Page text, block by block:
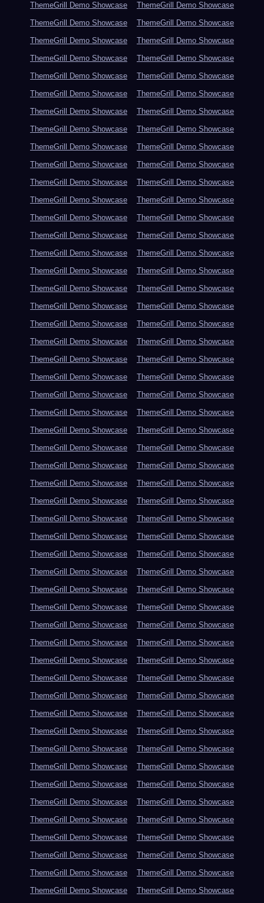
ThemeGrill Demo Showcase
ThemeGrill Demo Showcase
ThemeGrill Demo Showcase
ThemeGrill Demo Showcase
ThemeGrill Demo Showcase
ThemeGrill Demo Showcase
ThemeGrill Demo Showcase
ThemeGrill Demo Showcase
ThemeGrill Demo Showcase
ThemeGrill Demo Showcase
ThemeGrill Demo Showcase
ThemeGrill Demo Showcase
ThemeGrill Demo Showcase
ThemeGrill Demo Showcase
ThemeGrill Demo Showcase
ThemeGrill Demo Showcase
ThemeGrill Demo Showcase
ThemeGrill Demo Showcase
ThemeGrill Demo Showcase
ThemeGrill Demo Showcase
ThemeGrill Demo Showcase
ThemeGrill Demo Showcase
ThemeGrill Demo Showcase
ThemeGrill Demo Showcase
ThemeGrill Demo Showcase
ThemeGrill Demo Showcase
ThemeGrill Demo Showcase
ThemeGrill Demo Showcase
ThemeGrill Demo Showcase
ThemeGrill Demo Showcase
ThemeGrill Demo Showcase
ThemeGrill Demo Showcase
ThemeGrill Demo Showcase
ThemeGrill Demo Showcase
ThemeGrill Demo Showcase
ThemeGrill Demo Showcase
ThemeGrill Demo Showcase
ThemeGrill Demo Showcase
ThemeGrill Demo Showcase
ThemeGrill Demo Showcase
ThemeGrill Demo Showcase
ThemeGrill Demo Showcase
ThemeGrill Demo Showcase
ThemeGrill Demo Showcase
ThemeGrill Demo Showcase
ThemeGrill Demo Showcase
ThemeGrill Demo Showcase
ThemeGrill Demo Showcase
ThemeGrill Demo Showcase
ThemeGrill Demo Showcase
ThemeGrill Demo Showcase
ThemeGrill Demo Showcase
ThemeGrill Demo Showcase
ThemeGrill Demo Showcase
ThemeGrill Demo Showcase
ThemeGrill Demo Showcase
ThemeGrill Demo Showcase
ThemeGrill Demo Showcase
ThemeGrill Demo Showcase
ThemeGrill Demo Showcase
ThemeGrill Demo Showcase
ThemeGrill Demo Showcase
ThemeGrill Demo Showcase
ThemeGrill Demo Showcase
ThemeGrill Demo Showcase
ThemeGrill Demo Showcase
ThemeGrill Demo Showcase
ThemeGrill Demo Showcase
ThemeGrill Demo Showcase
ThemeGrill Demo Showcase
ThemeGrill Demo Showcase
ThemeGrill Demo Showcase
ThemeGrill Demo Showcase
ThemeGrill Demo Showcase
ThemeGrill Demo Showcase
ThemeGrill Demo Showcase
ThemeGrill Demo Showcase
ThemeGrill Demo Showcase
ThemeGrill Demo Showcase
ThemeGrill Demo Showcase
ThemeGrill Demo Showcase
ThemeGrill Demo Showcase
ThemeGrill Demo Showcase
ThemeGrill Demo Showcase
ThemeGrill Demo Showcase
ThemeGrill Demo Showcase
ThemeGrill Demo Showcase
ThemeGrill Demo Showcase
ThemeGrill Demo Showcase
ThemeGrill Demo Showcase
ThemeGrill Demo Showcase
ThemeGrill Demo Showcase
ThemeGrill Demo Showcase
ThemeGrill Demo Showcase
ThemeGrill Demo Showcase
ThemeGrill Demo Showcase
ThemeGrill Demo Showcase
ThemeGrill Demo Showcase
ThemeGrill Demo Showcase
ThemeGrill Demo Showcase
ThemeGrill Demo Showcase
ThemeGrill Demo Showcase